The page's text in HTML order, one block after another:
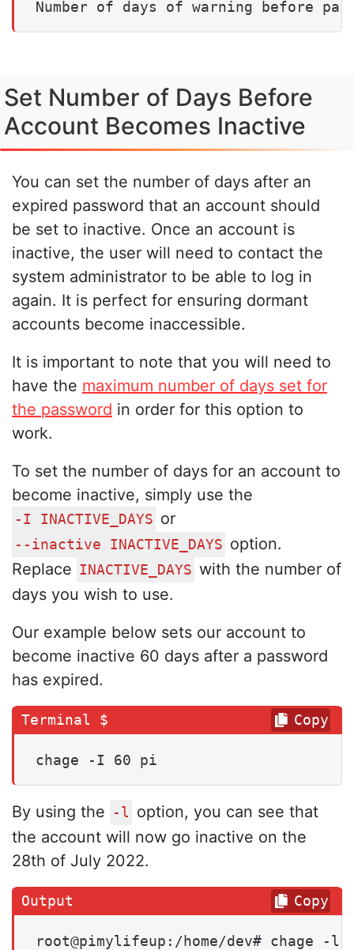
Set Number of Days Before
Account Becomes Inactive
You can set the number of days after an
expired password that an account should
be set to inactive. Once an account is
inactive, the user will need to contact the
system administrator to be able to log in
again. It is perfect for ensuring dormant
accounts become inaccessible.
It is important to note that you will need to
have the maximum number of days set for
the password in order for this option to
work.
To set the number of days for an account to
become inactive, simply use the
-I INACTIVE_DAYS or
--inactive INACTIVE_DAYS option.
Replace INACTIVE_DAYS with the number of
days you wish to use.
Our example below sets our account to
become inactive 60 days after a password
has expired.
chage -I 60 pi
Copy
By using the -l option, you can see that
the account will now go inactive on the
28th of July 2022.
root@pimylifeup:/home/dev# chage -l
Copy